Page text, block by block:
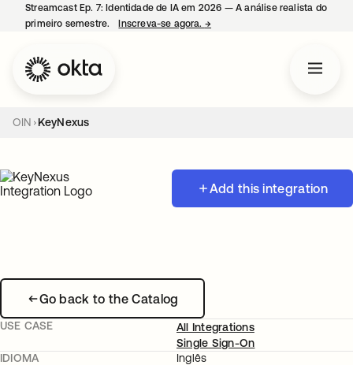
Streamcast Ep. 7: Identidade de IA em 2026 — A análise realista do
primeiro semestre.
Inscreva-se agora. →
OIN KeyNexus
Add this integration
Go back to the Catalog
USE CASE
All Integrations
Single Sign-On
IDIOMA
Inglês